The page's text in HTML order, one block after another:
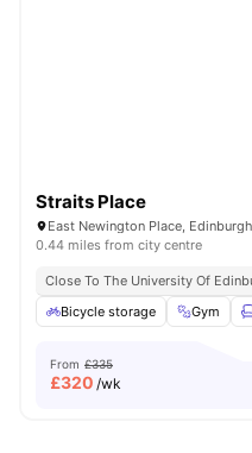
Straits Place
East Newington Place,
0.44 miles from city centre
Close To The University Of
Bicycle storage
Gym
From £335
£320 /wk